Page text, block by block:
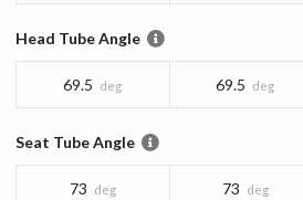
Head Tube Angle
69.5 deg 69.5 deg
Seat Tube Angle
73 deg 73 deg